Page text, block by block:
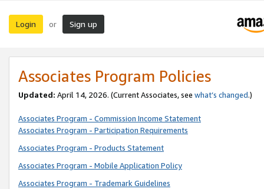
Login or Sign up
Associates Program Policies
Updated: April 14, 2026. (Current Associates, see what’s changed.)
Associates Program - Commission Income Statement
Associates Program - Participation Requirements
Associates Program - Products Statement
Associates Program - Mobile Application Policy
Associates Program - Trademark Guidelines